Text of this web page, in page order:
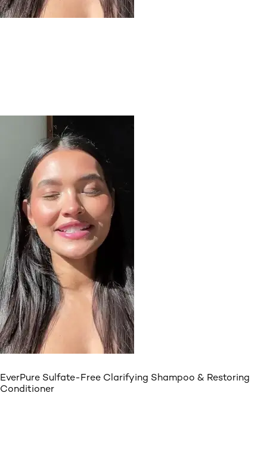
EverPure Sulfate-Free Clarifying Shampoo & Restoring
Conditioner